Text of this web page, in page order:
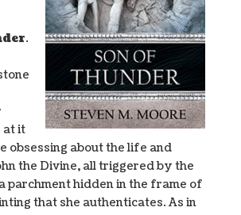
.
at it
obsessing about the life and
the Divine, all triggered by the
parchment hidden in the frame of
that she authenticates. As in